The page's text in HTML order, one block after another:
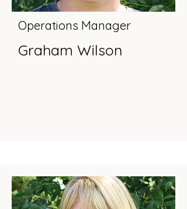
Operations Manager
Graham Wilson